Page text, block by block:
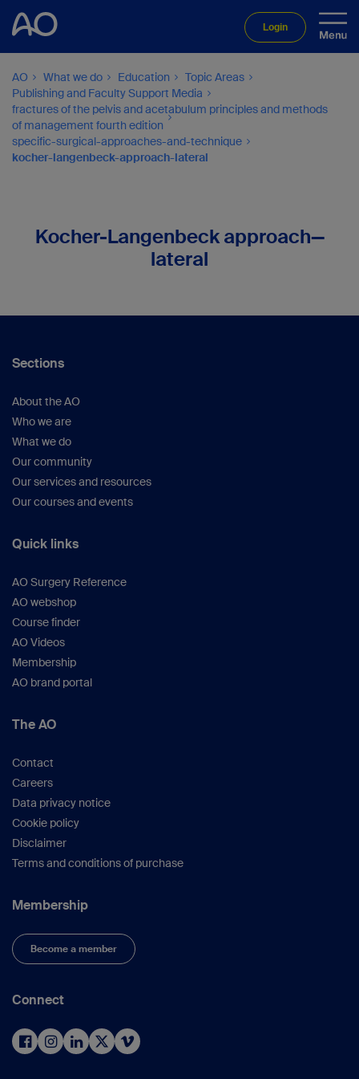
Login
AO What we do Education
Topic Areas
Publishing and Faculty Support Media
fractures of the pelvis and acetabulum principles and methods
of management fourth edition
specific-surgical-approaches-and-technique
kocher-langenbeck-approach-lateral
Kocher-Langenbeck approach—
lateral
Sections
About the AO
Who we are
What we do
Our community
Our services and resources
Our courses and events
Quick links
AO Surgery Reference
AO webshop
Course finder
AO Videos
Membership
AO brand portal
The AO
Contact
Careers
Data privacy notice
Cookie policy
Disclaimer
Terms and conditions of purchase
Membership
Become a member
Connect